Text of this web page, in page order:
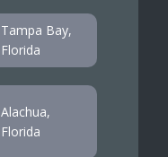
Tampa Bay,
Florida
Alachua,
Florida